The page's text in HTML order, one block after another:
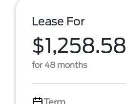
Lease For
$1,258.58
for 48 months